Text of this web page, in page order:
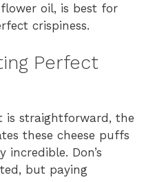
oil, is best for
crispiness.
Perfect
is straightforward, the
these cheese puffs
Don’s
but paying